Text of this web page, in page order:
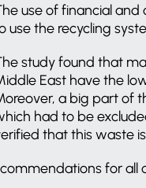
use of financial and
use the recycling
study found that
East have the
a big part of
had to be
that this waste
for all